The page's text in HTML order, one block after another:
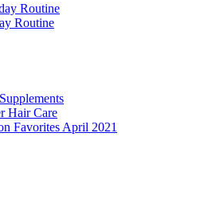
Routine
Routine
Hair Care
Favorites April 2021